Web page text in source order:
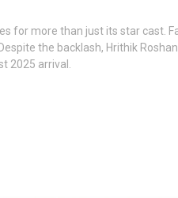
for more than just its star cast.
the backlash, Hrithik
2025 arrival.